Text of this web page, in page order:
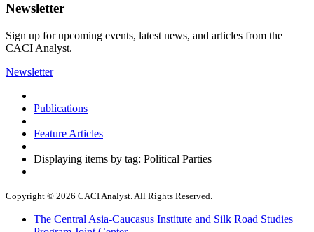
Newsletter
Sign up for upcoming events, latest news, and articles from the
CACI Analyst.
Newsletter
Publications
Feature Articles
Displaying items by tag: Political Parties
Copyright © 2026 CACI Analyst. All Rights Reserved.
The Central Asia-Caucasus Institute and Silk Road Studies